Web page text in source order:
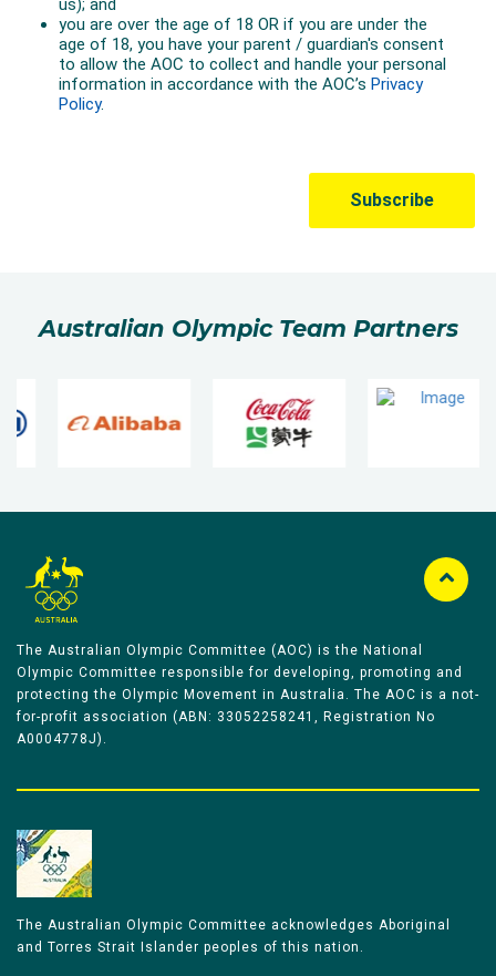
Australian Olympic Team Partners
The Australian Olympic Committee (AOC) is the National
Olympic Committee responsible for developing, promoting and
protecting the Olympic Movement in Australia. The AOC is a not-
for-profit association (ABN: 33052258241, Registration No
A0004778J).
The Australian Olympic Committee acknowledges Aboriginal
and Torres Strait Islander peoples of this nation.